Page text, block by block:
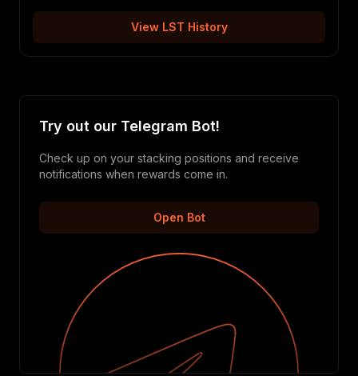
View LST History
Try out our Telegram Bot!
Check up on your stacking positions and receive
notifications when rewards come in.
Open Bot